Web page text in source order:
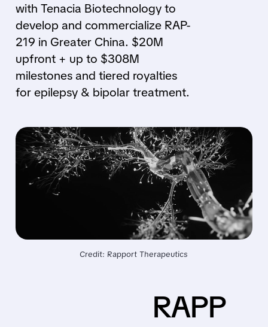
with Tenacia Biotechnology to
develop and commercialize RAP-
219 in Greater China. $20M
upfront + up to $308M
milestones and tiered royalties
for epilepsy & bipolar treatment.
Credit: Rapport Therapeutics
RAPP